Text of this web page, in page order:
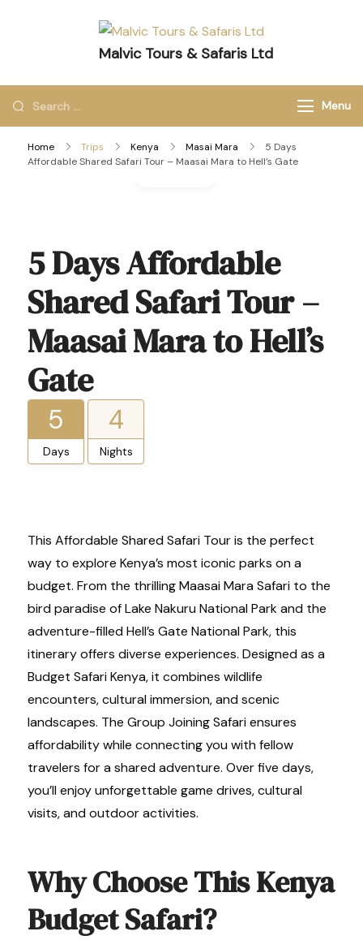
Malvic Tours & Safaris Ltd
Menu
Home Trips Kenya Masai Mara
5 Days
Affordable Shared Safari Tour – Maasai Mara to Hell’s Gate
5 Days Affordable
Shared Safari Tour –
Maasai Mara to Hell’s
Gate
5
Days
4
Nights
This Affordable Shared Safari Tour is the perfect
way to explore Kenya’s most iconic parks on a
budget. From the thrilling Maasai Mara Safari to the
bird paradise of Lake Nakuru National Park and the
adventure-filled Hell’s Gate National Park, this
itinerary offers diverse experiences. Designed as a
Budget Safari Kenya, it combines wildlife
encounters, cultural immersion, and scenic
landscapes. The Group Joining Safari ensures
affordability while connecting you with fellow
travelers for a shared adventure. Over five days,
you’ll enjoy unforgettable game drives, cultural
visits, and outdoor activities.
Why Choose This Kenya
Budget Safari?